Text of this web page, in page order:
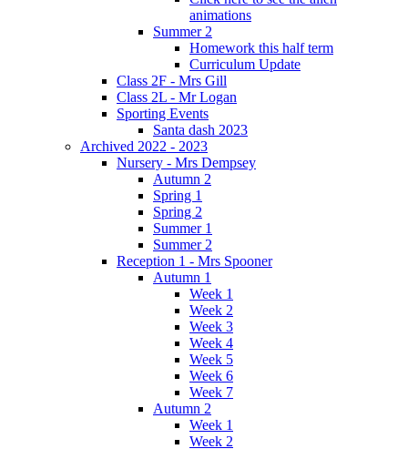
animations
Summer 2
Homework this half term
Curriculum Update
Class 2F - Mrs Gill
Class 2L - Mr Logan
Sporting Events
Santa dash 2023
Archived 2022 - 2023
Nursery - Mrs Dempsey
Autumn 2
Spring 1
Spring 2
Summer 1
Summer 2
Reception 1 - Mrs Spooner
Autumn 1
Week 1
Week 2
Week 3
Week 4
Week 5
Week 6
Week 7
Autumn 2
Week 1
Week 2